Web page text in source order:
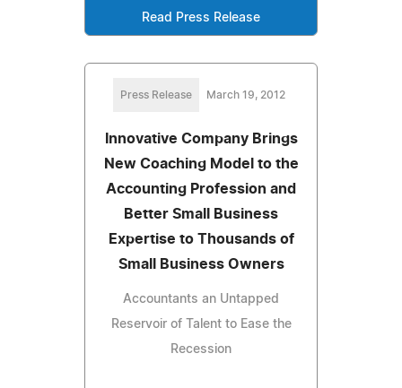
Read Press Release
Press Release March 19, 2012
Innovative Company Brings
New Coaching Model to the
Accounting Profession and
Better Small Business
Expertise to Thousands of
Small Business Owners
Accountants an Untapped
Reservoir of Talent to Ease the
Recession